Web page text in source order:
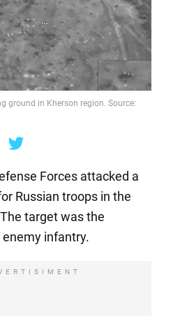
ground in Kherson region. Source:
Forces attacked a
Russian troops in the
target was the
infantry.